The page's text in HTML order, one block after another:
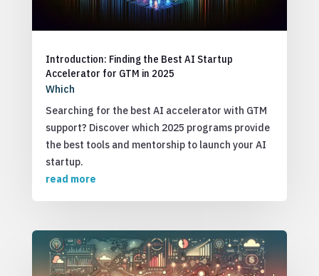
Introduction: Finding the Best AI Startup
Accelerator for GTM in 2025
Which
Searching for the best AI accelerator with GTM
support? Discover which 2025 programs provide
the best tools and mentorship to launch your AI
startup.
read more